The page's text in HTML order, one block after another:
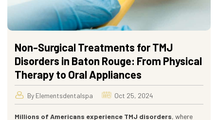
Non-Surgical Treatments for TMJ
Disorders in Baton Rouge: From Physical
Therapy to Oral Appliances
By Elementsdentalspa Oct 25, 2024
Millions of Americans experience TMJ disorders, where